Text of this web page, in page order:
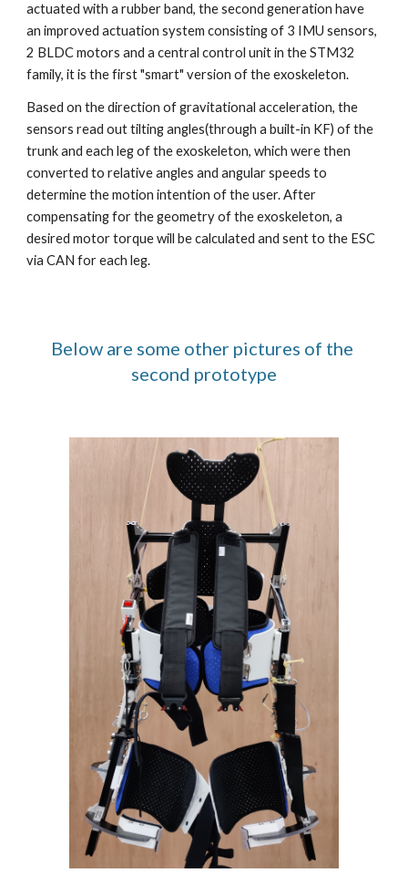
actuated with a rubber band, the second generation have
an improved actuation system consisting of 3 IMU sensors,
2 BLDC motors and a central control unit in the STM32
family, it is the first "smart" version of the exoskeleton.
Based on the direction of gravitational acceleration, the
sensors read out tilting angles(through a built-in KF) of the
trunk and each leg of the exoskeleton, which were then
converted to relative angles and angular speeds to
determine the motion intention of the user. After
compensating for the geometry of the exoskeleton, a
desired motor torque will be calculated and sent to the ESC
via CAN for each leg.
Below are some other pictures of the
second prototype